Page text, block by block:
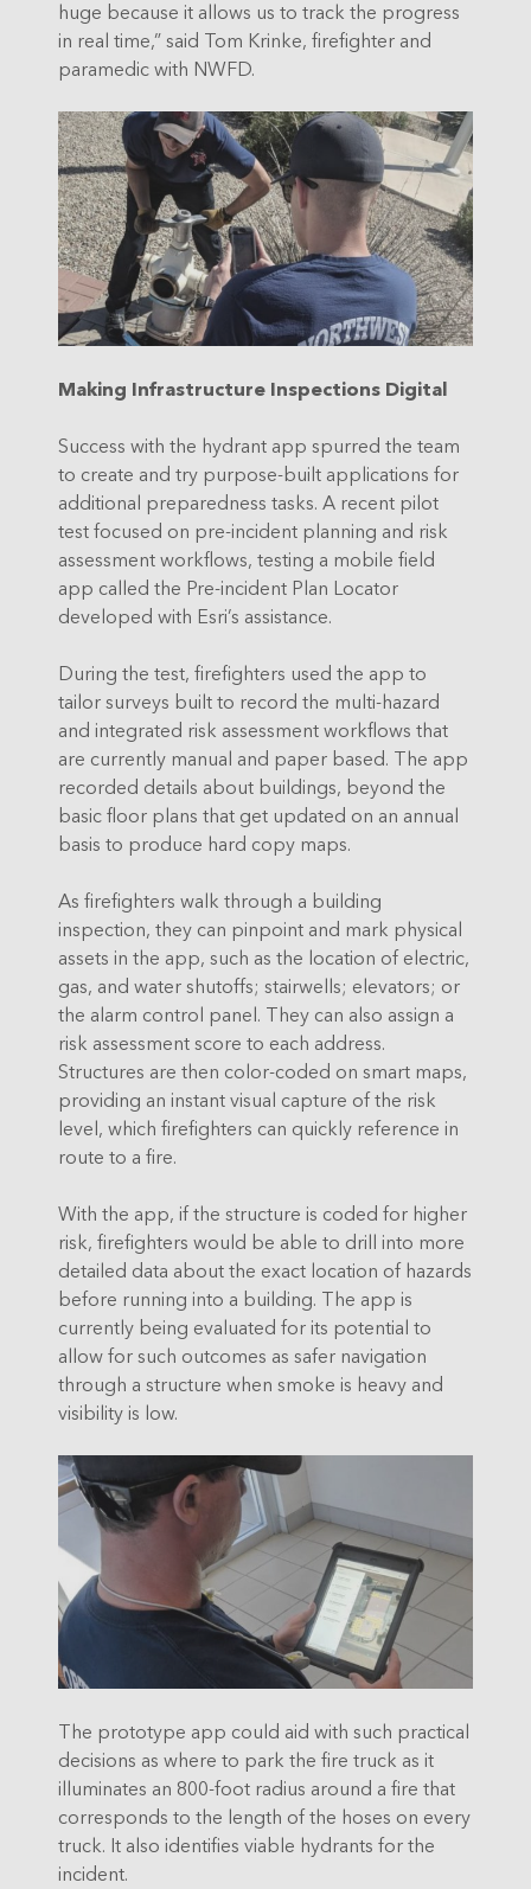
huge because it allows us to track the progress
in real time,” said Tom Krinke, firefighter and
paramedic with NWFD.
Making Infrastructure Inspections Digital
Success with the hydrant app spurred the team
to create and try purpose-built applications for
additional preparedness tasks. A recent pilot
test focused on pre-incident planning and risk
assessment workflows, testing a mobile field
app called the Pre-incident Plan Locator
developed with Esri’s assistance.
During the test, firefighters used the app to
tailor surveys built to record the multi-hazard
and integrated risk assessment workflows that
are currently manual and paper based. The app
recorded details about buildings, beyond the
basic floor plans that get updated on an annual
basis to produce hard copy maps.
As firefighters walk through a building
inspection, they can pinpoint and mark physical
assets in the app, such as the location of electric,
gas, and water shutoffs; stairwells; elevators; or
the alarm control panel. They can also assign a
risk assessment score to each address.
Structures are then color-coded on smart maps,
providing an instant visual capture of the risk
level, which firefighters can quickly reference in
route to a fire.
With the app, if the structure is coded for higher
risk, firefighters would be able to drill into more
detailed data about the exact location of hazards
before running into a building. The app is
currently being evaluated for its potential to
allow for such outcomes as safer navigation
through a structure when smoke is heavy and
visibility is low.
The prototype app could aid with such practical
decisions as where to park the fire truck as it
illuminates an 800-foot radius around a fire that
corresponds to the length of the hoses on every
truck. It also identifies viable hydrants for the
incident.